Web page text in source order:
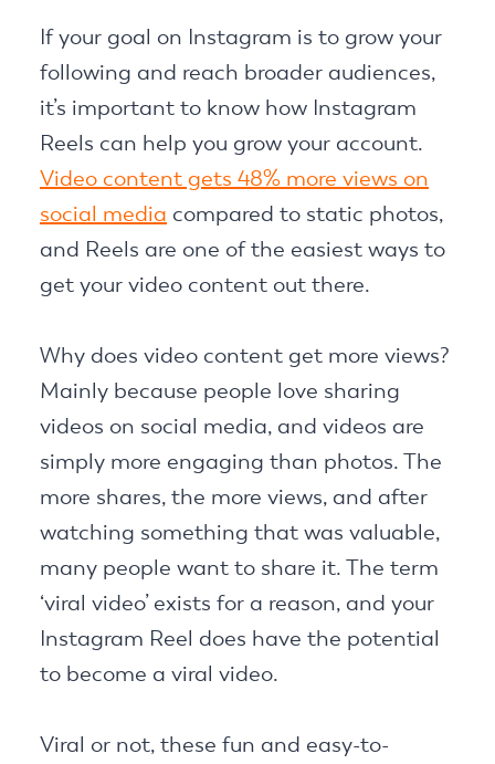
If your goal on Instagram is to grow your
following and reach broader audiences,
it’s important to know how Instagram
Reels can help you grow your account.
Video content gets 48% more views on
social media compared to static photos,
and Reels are one of the easiest ways to
get your video content out there.
Why does video content get more views?
Mainly because people love sharing
videos on social media, and videos are
simply more engaging than photos. The
more shares, the more views, and after
watching something that was valuable,
many people want to share it. The term
‘viral video’ exists for a reason, and your
Instagram Reel does have the potential
to become a viral video.
Viral or not, these fun and easy-to-